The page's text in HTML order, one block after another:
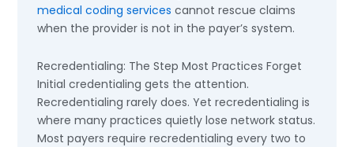
medical coding services cannot rescue claims
when the provider is not in the payer’s system.
Recredentialing: The Step Most Practices Forget
Initial credentialing gets the attention.
Recredentialing rarely does. Yet recredentialing is
where many practices quietly lose network status.
Most payers require recredentialing every two to